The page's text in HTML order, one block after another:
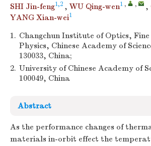
SHI Jin-feng1,2 , WU Qing-wen1 , , ,
YANG Xian-wei1
1. Changchun Institute of Optics,
Physics, Chinese Academy of
130033, China;
2. University of Chinese Academy of
100049, China
Abstract
As the performance changes of
materials in-orbit effect the